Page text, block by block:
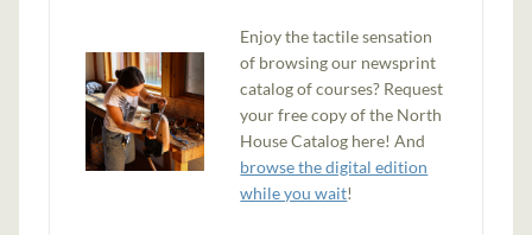
Enjoy the tactile sensation
of browsing our newsprint
catalog of courses? Request
your free copy of the North
House Catalog here! And
browse the digital edition
while you wait!